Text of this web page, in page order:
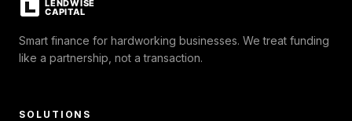
Smart finance for hardworking businesses. We treat funding
like a partnership, not a transaction.
SOLUTIONS